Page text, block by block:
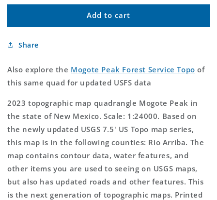
for
Peak
Mexico
Topo
Map
for
Mogote
Peak
Topo
Map
Add to cart
Share
Also explore the Mogote Peak Forest Service Topo of
this same quad for updated USFS data
2023 topographic map quadrangle Mogote Peak in
the state of New Mexico. Scale: 1:24000. Based on
the newly updated USGS 7.5' US Topo map series,
this map is in the following counties: Rio Arriba. The
map contains contour data, water features, and
other items you are used to seeing on USGS maps,
but also has updated roads and other features. This
is the next generation of topographic maps. Printed